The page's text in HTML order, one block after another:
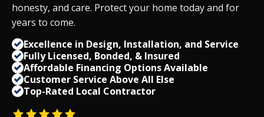
honesty, and care. Protect your home today and for
years to come.
Excellence in Design, Installation, and Service
Fully Licensed, Bonded, & Insured
Affordable Financing Options Available
Customer Service Above All Else
Top-Rated Local Contractor